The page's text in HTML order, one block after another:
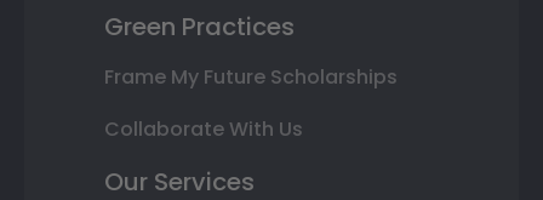
Green Practices
Frame My Future Scholarships
Collaborate With Us
Our Services